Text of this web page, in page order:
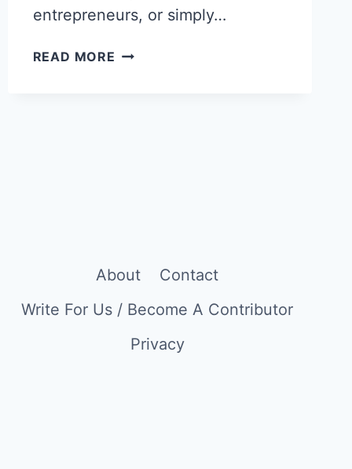
entrepreneurs, or simply…
READ MORE KALEENA
BARCELONA
A
About
Contact
Write For Us / Become A Contributor
Privacy